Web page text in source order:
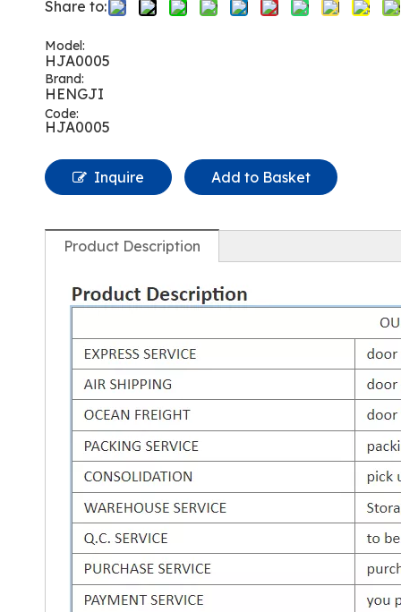
Share to:
Model:
HJA0005
Brand:
HENGJI
Code:
HJA0005
Inquire Add to Basket
Product Description